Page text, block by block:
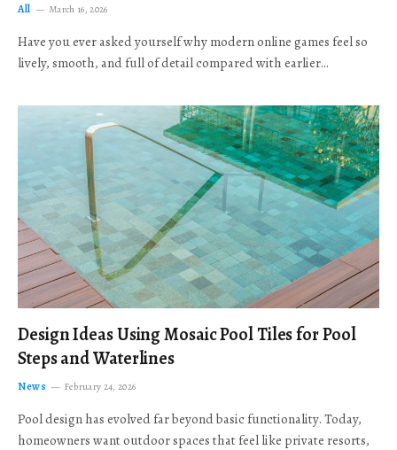
All March 16, 2026
Have you ever asked yourself why modern online games feel so
lively, smooth, and full of detail compared with earlier…
Design Ideas Using Mosaic Pool Tiles for Pool
Steps and Waterlines
News February 24, 2026
Pool design has evolved far beyond basic functionality. Today,
homeowners want outdoor spaces that feel like private resorts,